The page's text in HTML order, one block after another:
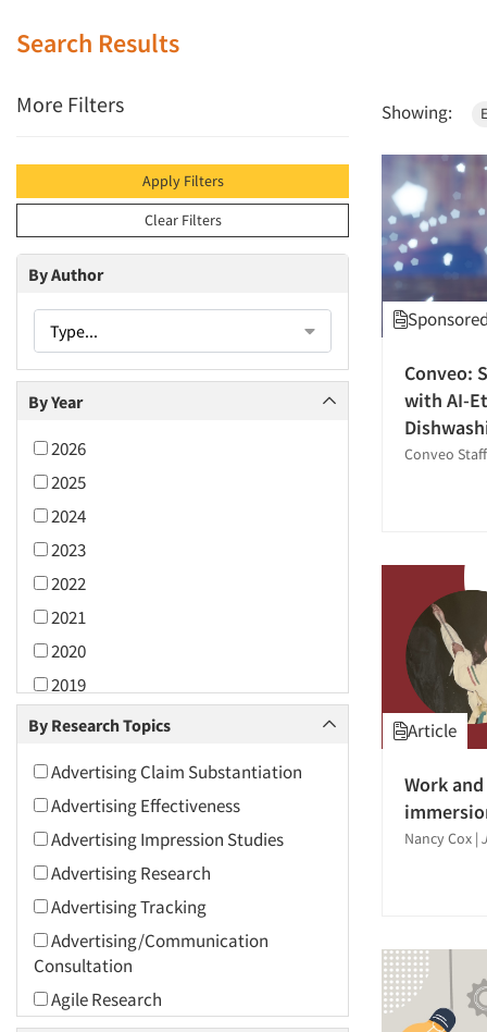
Search Results
More Filters
Apply Filters
Clear Filters
By Author
Type...
By Year
2026
2025
2024
2023
2022
2021
2020
2019
2018
2016
2015
2014
2013
2012
2011
2010
2009
By Research Topics
Advertising Claim Substantiation
Advertising Effectiveness
Advertising Impression Studies
Advertising Research
Advertising Tracking
Advertising/Communication
Consultation
Agile Research
Showing:
Conveo:
with AI-
Conveo Staff
Article
Work
Nancy Cox |